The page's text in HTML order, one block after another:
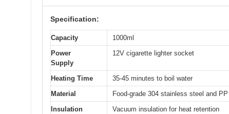
Specification:
Capacity
1000ml
Power
Supply
12V cigarette lighter socket
Heating Time
35-45 minutes to boil water
Material
Food-grade 304 stainless steel and PP
Insulation
Vacuum insulation for heat retention